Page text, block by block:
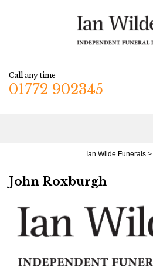
Call any time
01772 902345
Ian Wilde Funerals >
John Roxburgh